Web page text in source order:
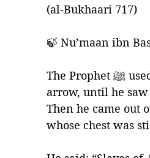
(al-Bukhaari 717)
🍃 Nu’maan ibn
The Prophet ﷺ used to straighten our rows, as if he was straightening the shaft of an
arrow, until he
Then he came out
whose chest was